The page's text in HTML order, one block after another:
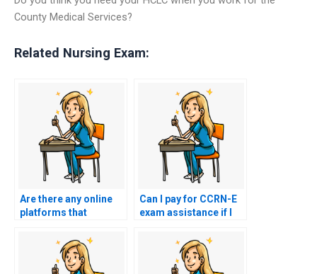
County Medical Services?
Related Nursing Exam:
Are there any online
platforms that
score in the CCRN-E
Can I pay for CCRN-E
exam assistance if I